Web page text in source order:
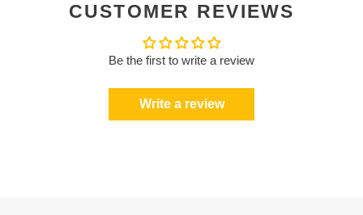
CUSTOMER REVIEWS
Be the first to write a review
Write a review